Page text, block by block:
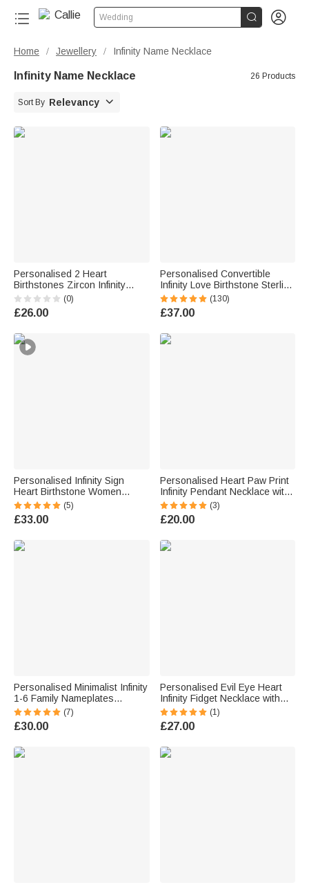
Wedding  
Home / Jewellery / Infinity Name Necklace
Infinity Name Necklace 26 Products
Sort By Relevancy 
Personalised 2 Heart
Birthstones Zircon Infinity
Necklace with Names Dainty
Jewellery Birthday Anniversary
Wedding Christmas Gift for
(0)
£26.00
Personalised Convertible
Infinity Love Birthstone Sterling
Silver Necklace with Engraved
Names Birthday Valentine's
Day Anniversary Gift for
(130)
£37.00
Personalised Infinity Sign
Heart Birthstone Women
Necklace with Engraved Name
Dainty Jewellery Valentine's
Day Anniversary Gift for Wives
(5)
£33.00
Personalised Heart Paw Print
Infinity Pendant Necklace with
Double Names Dainty
Jewellery Birthday Anniversary
Gift for Women Couple
(3)
£20.00
Personalised Minimalist Infinity
1-6 Family Nameplates
Necklace Jewellery Birthday
Anniversary Mother's Day Gift
for Women Girls
(7)
£30.00
Personalised Evil Eye Heart
Infinity Fidget Necklace with
Engraved Name Dainty
Spinner Anxiety Jewellery
Birthday Gift for Women
(1)
£27.00